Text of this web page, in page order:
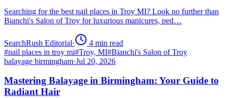
Searching for the best nail places in Troy MI? Look no further than
Bianchi's Salon of Troy for luxurious manicures, ped…
SearchRush Editorial· 4 min read
#nail places in troy mi#Troy, MI#Bianchi's Salon of Troy
balayage birmingham·Jul 20, 2026
Mastering Balayage in Birmingham: Your Guide to
Radiant Hair